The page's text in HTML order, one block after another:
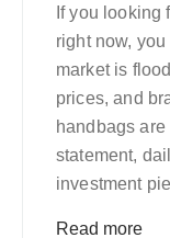
If you looking
right now,
market is
prices, and
handbags
statement,
investment
Read more